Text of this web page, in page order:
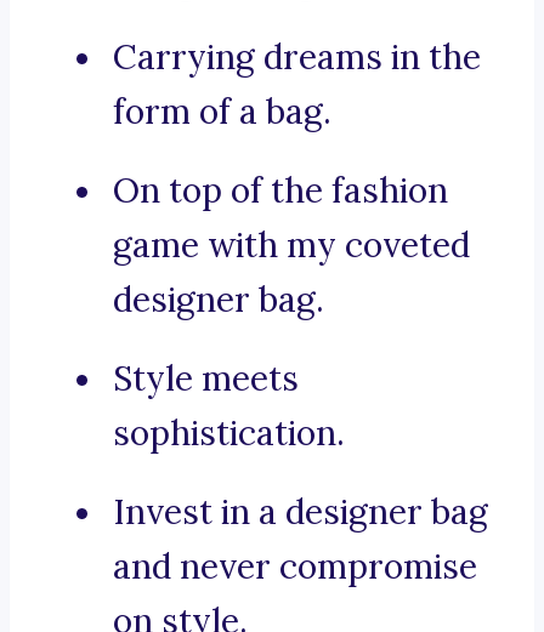
Carrying dreams in the
form of a bag.
On top of the fashion
game with my coveted
designer bag.
Style meets
sophistication.
Invest in a designer bag
and never compromise
on style.